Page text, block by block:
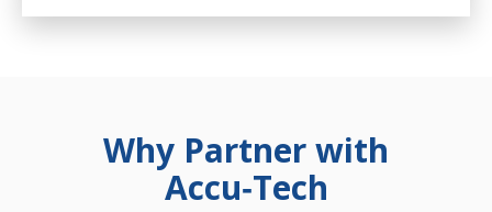
Why Partner with
Accu‑Tech